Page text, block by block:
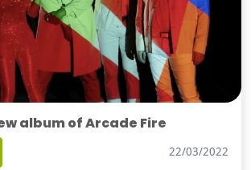
album of Arcade Fire
22/03/2022